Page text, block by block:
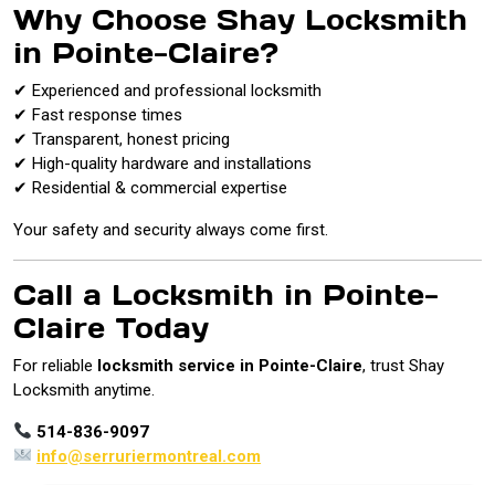
Why Choose Shay Locksmith
in Pointe-Claire?
✔ Experienced and professional locksmith
✔ Fast response times
✔ Transparent, honest pricing
✔ High-quality hardware and installations
✔ Residential & commercial expertise
Your safety and security always come first.
Call a Locksmith in Pointe-
Claire Today
For reliable locksmith service in Pointe-Claire, trust Shay
Locksmith anytime.
514-836-9097
info@serruriermontreal.com